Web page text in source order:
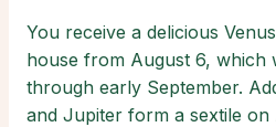
You receive a delicious
house from August 6, which
through early September.
and Jupiter form a sextile on